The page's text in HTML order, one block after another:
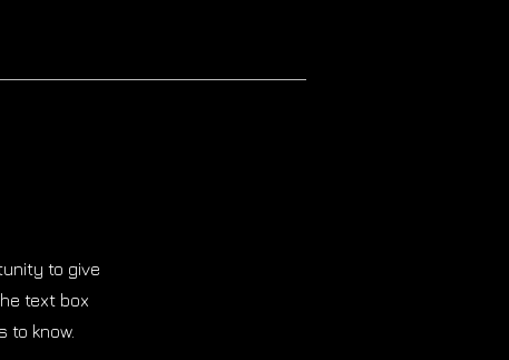
to give
text box
to know.